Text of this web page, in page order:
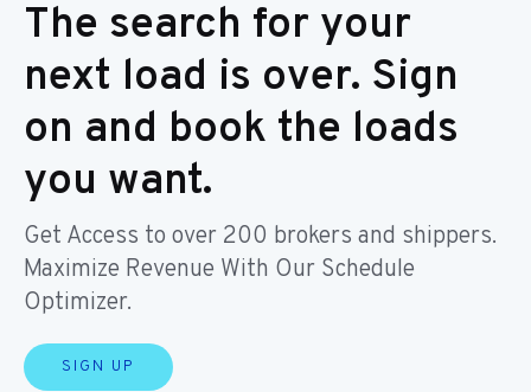
The search for your
next load is over. Sign
on and book the loads
you want.
Get Access to over 200 brokers and shippers.
Maximize Revenue With Our Schedule
Optimizer.
SIGN UP